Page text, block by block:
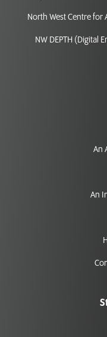
North West Centre for
NW DEPTH (Digital
An
An